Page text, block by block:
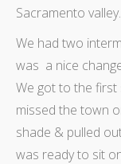
Sacramento valley.
We had two
was a nice
We got to the
missed the town
shade & pulled
was ready to sit